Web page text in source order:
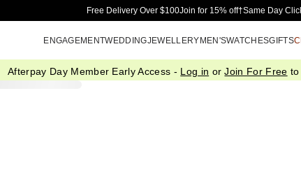
Skip to Main
Free Delivery Over $100Join for 15% off†Same Day
ENGAGEMENTWEDDINGJEWELLERYMEN'SWATCHESGIFTS
Afterpay Day Member Early Access - Log in orJoin For Free